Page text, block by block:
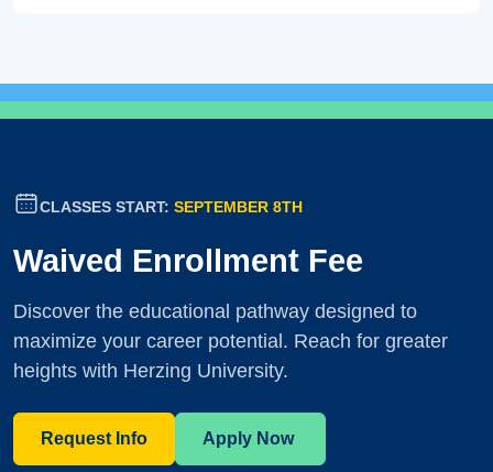
CLASSES START: SEPTEMBER 8TH
Waived Enrollment Fee
Discover the educational pathway designed to
maximize your career potential. Reach for greater
heights with Herzing University.
Request Info Apply Now